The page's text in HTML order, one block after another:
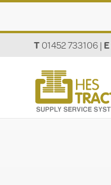
T01452 733106| E